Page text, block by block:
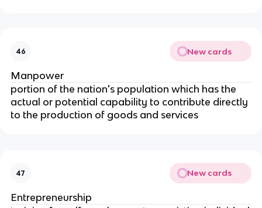
46 New cards
Manpower
portion of the nation's population which has the
actual or potential capability to contribute directly
to the production of goods and services
47 New cards
Entrepreneurship